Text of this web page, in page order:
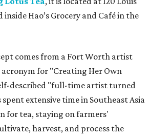
inside Hao’s Grocery and Café in the
comes from a Fort Worth artist
for "Creating Her Own
described "full-time artist turned
spent extensive time in Southeast Asia
for tea, staying on farmers'
harvest, and process the